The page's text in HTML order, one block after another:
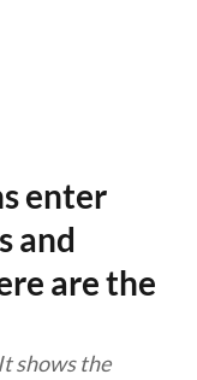
enter
and
are the
shows the